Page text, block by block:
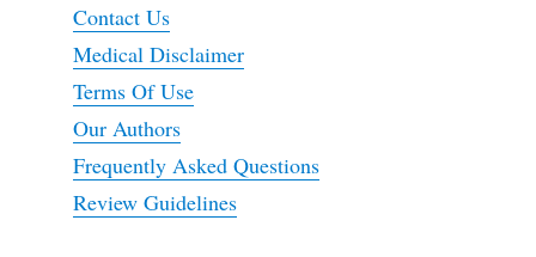
Contact Us
Medical Disclaimer
Terms Of Use
Our Authors
Frequently Asked Questions
Review Guidelines